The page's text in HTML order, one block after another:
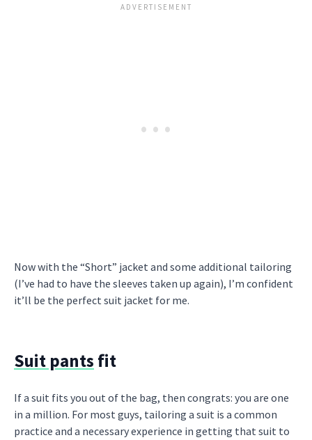
Now with the “Short” jacket and some additional tailoring
(I’ve had to have the sleeves taken up again), I’m confident
it’ll be the perfect suit jacket for me.
Suit pants fit
If a suit fits you out of the bag, then congrats: you are one
in a million. For most guys, tailoring a suit is a common
practice and a necessary experience in getting that suit to